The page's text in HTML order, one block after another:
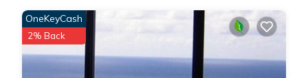
beach!
SAVE ON LONGER STAYS! 5% Weekly Discount and 10%
Monthly Discount for stays booked 46+ days prior to Check-
In. All discounts are automatically included in your rental
OneKeyCash
2% Back